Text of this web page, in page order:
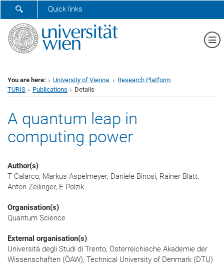
SHOW SEARCH FORM
Quick links
You are here: University of Vienna
Research Platform
TURIS
Publications Details
A quantum leap in
computing power
Author(s)
T Calarco, Markus Aspelmeyer, Daniele Binosi, Rainer Blatt,
Anton Zeilinger, E Polzik
Organisation(s)
Quantum Science
External organisation(s)
Università degli Studi di Trento, Österreichische Akademie der
Wissenschaften (ÖAW), Technical University of Denmark (DTU)